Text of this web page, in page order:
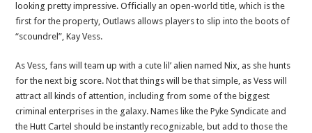
looking pretty impressive. Officially an open-world title, which is the
first for the property, Outlaws allows players to slip into the boots of
“scoundrel”, Kay Vess.
As Vess, fans will team up with a cute lil’ alien named Nix, as she hunts
for the next big score. Not that things will be that simple, as Vess will
attract all kinds of attention, including from some of the biggest
criminal enterprises in the galaxy. Names like the Pyke Syndicate and
the Hutt Cartel should be instantly recognizable, but add to those the